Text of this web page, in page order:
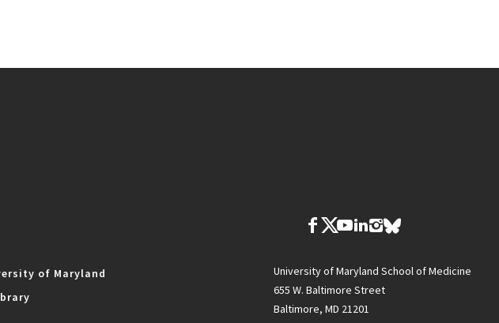
of Maryland
University of Maryland School of Medicine
655 W. Baltimore Street
Baltimore, MD 21201